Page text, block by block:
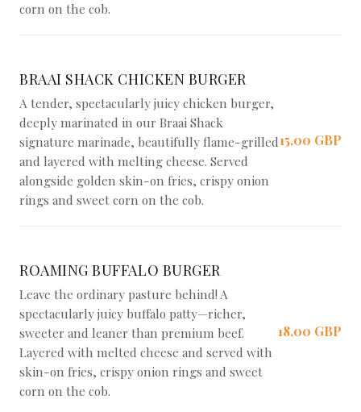
corn on the cob.
BRAAI SHACK CHICKEN BURGER
A tender, spectacularly juicy chicken burger,
deeply marinated in our Braai Shack
signature marinade, beautifully flame-grilled
and layered with melting cheese. Served
alongside golden skin-on fries, crispy onion
rings and sweet corn on the cob.
15,00 GBP
ROAMING BUFFALO BURGER
Leave the ordinary pasture behind! A
spectacularly juicy buffalo patty—richer,
sweeter and leaner than premium beef.
Layered with melted cheese and served with
skin-on fries, crispy onion rings and sweet
corn on the cob.
18,00 GBP